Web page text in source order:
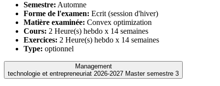
Semestre: Automne
Forme de l'examen: Ecrit (session d'hiver)
Matière examinée: Convex optimization
Cours: 2 Heure(s) hebdo x 14 semaines
Exercices: 2 Heure(s) hebdo x 14 semaines
Type: optionnel
Management
technologie et entrepreneuriat 2026-2027 Master semestre 3